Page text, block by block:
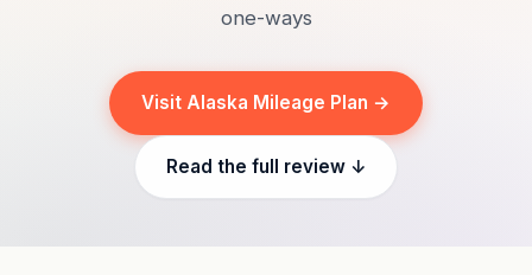
one-ways
Visit Alaska Mileage Plan →
Read the full review ↓